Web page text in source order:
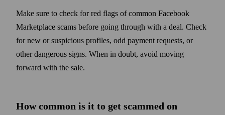
Make sure to check for red flags of common Facebook
Marketplace scams before going through with a deal. Check
for new or suspicious profiles, odd payment requests, or
other dangerous signs. When in doubt, avoid moving
forward with the sale.
How common is it to get scammed on